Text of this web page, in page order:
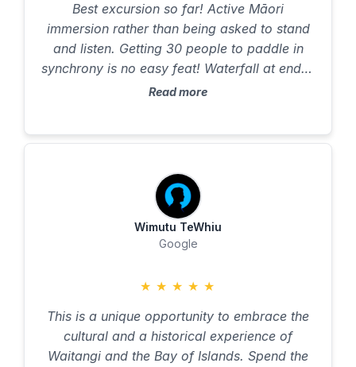
Best excursion so far! Active Māori
immersion rather than being asked to stand
and listen. Getting 30 people to paddle in
synchrony is no easy feat! Waterfall at end is
the prize photo of the cruise! Loved the
or museum tour. Well done to entire team
adventure they’re unlikely to soon forget.
Read more
★ ★ ★ ★ ★
This is a unique opportunity to embrace the
cultural and a historical experience of
Waitangi and the Bay of Islands. Spend the
Wimutu TeWhiu
Google